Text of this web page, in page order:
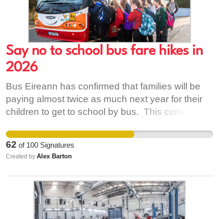
Say no to school bus fare hikes in
2026
Bus Eireann has confirmed that families will be
paying almost twice as much next year for their
children to get to school by bus. This comes at a
the mountingfuel costs and other price hikes
driven by the conflict in the Middle East, and now
those with school-age children are being asked
transport. The price hikes were confirmed last
week as transport portal opened for the 2026/27
bus tickes, with many families now facing almost
62 of 100 Signatures
Created by Alex Barton